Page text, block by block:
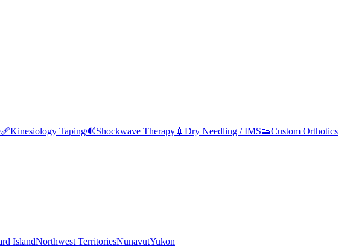
🩹Kinesiology Taping🔊Shockwave Therapy 💉 Dry Needling / IMS👟Custom Orthotics
IslandNorthwest TerritoriesNunavutYukon